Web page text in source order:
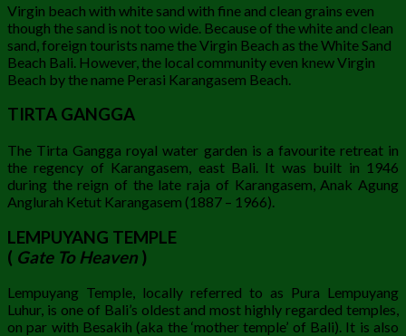
Virgin beach with white sand with fine and clean grains even
though the sand is not too wide. Because of the white and clean
sand, foreign tourists name the Virgin Beach as the White Sand
Beach Bali. However, the local community even knew Virgin
Beach by the name Perasi Karangasem Beach.
TIRTA GANGGA
The Tirta Gangga royal water garden is a favourite retreat in
the regency of Karangasem, east Bali. It was built in 1946
during the reign of the late raja of Karangasem, Anak Agung
Anglurah Ketut Karangasem (1887 – 1966).
LEMPUYANG TEMPLE
( Gate To Heaven )
Lempuyang Temple, locally referred to as Pura Lempuyang
Luhur, is one of Bali’s oldest and most highly regarded temples,
on par with Besakih (aka the ‘mother temple’ of Bali). It is also